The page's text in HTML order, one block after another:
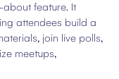
about feature. It
attendees build a
join live polls,
meetups,